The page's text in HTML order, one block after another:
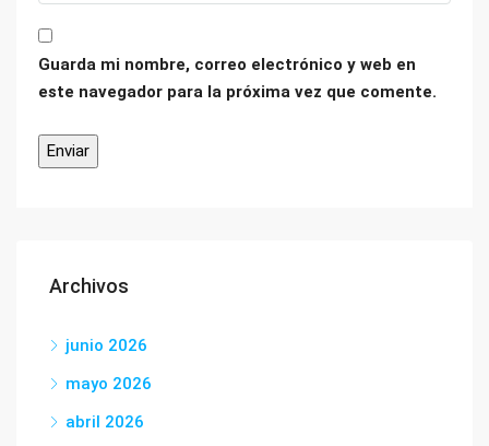
Guarda mi nombre, correo electrónico y web en
este navegador para la próxima vez que comente.
Archivos
junio 2026
mayo 2026
abril 2026